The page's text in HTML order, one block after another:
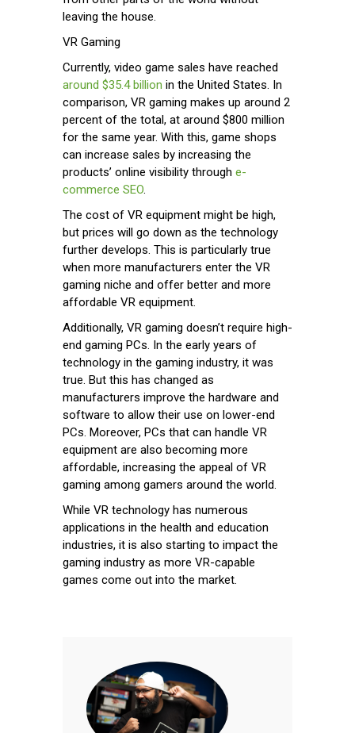
leaving the house.
VR Gaming
Currently, video game sales have reached
around $35.4 billion in the United States. In
comparison, VR gaming makes up around 2
percent of the total, at around $800 million
for the same year. With this, game shops
can increase sales by increasing the
products’ online visibility through e-
commerce SEO.
The cost of VR equipment might be high,
but prices will go down as the technology
further develops. This is particularly true
when more manufacturers enter the VR
gaming niche and offer better and more
affordable VR equipment.
Additionally, VR gaming doesn’t require high-
end gaming PCs. In the early years of
technology in the gaming industry, it was
true. But this has changed as
manufacturers improve the hardware and
software to allow their use on lower-end
PCs. Moreover, PCs that can handle VR
equipment are also becoming more
affordable, increasing the appeal of VR
gaming among gamers around the world.
While VR technology has numerous
applications in the health and education
industries, it is also starting to impact the
gaming industry as more VR-capable
games come out into the market.